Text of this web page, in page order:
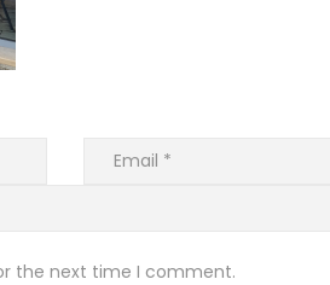
the next time I comment.